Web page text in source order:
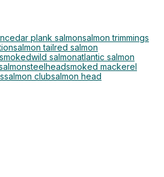
cedar plank salmonsalmon trimmings
salmon tailred salmon
wild salmonatlantic salmon
steelheadsmoked mackerel
salmon clubsalmon head